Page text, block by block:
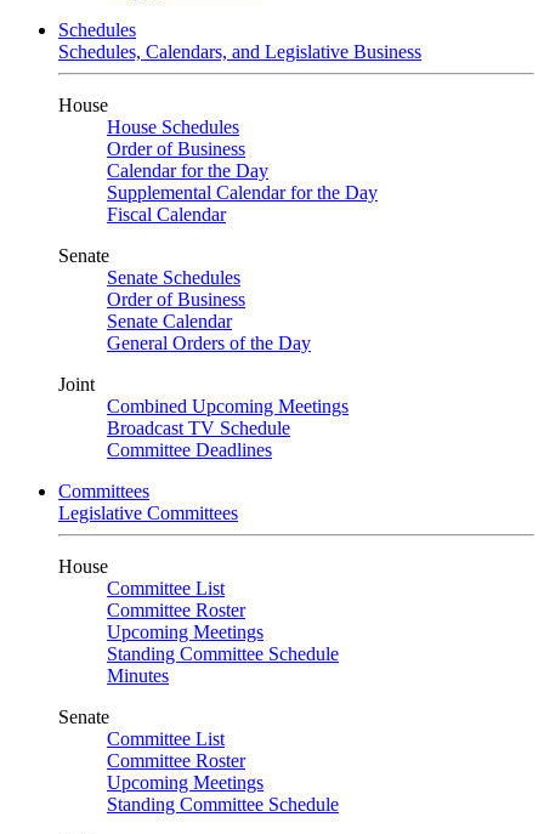
Schedules
Schedules, Calendars, and Legislative Business
House
House Schedules
Order of Business
Calendar for the Day
Supplemental Calendar for the Day
Fiscal Calendar
Senate
Senate Schedules
Order of Business
Senate Calendar
General Orders of the Day
Joint
Combined Upcoming Meetings
Broadcast TV Schedule
Committee Deadlines
Committees
Legislative Committees
House
Committee List
Committee Roster
Upcoming Meetings
Standing Committee Schedule
Minutes
Senate
Committee List
Committee Roster
Upcoming Meetings
Standing Committee Schedule